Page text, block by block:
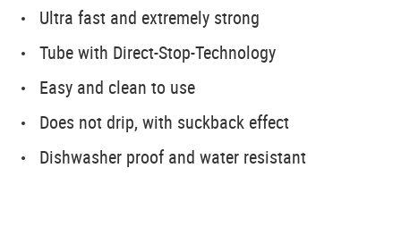
Ultra fast and extremely strong
Tube with Direct-Stop-Technology
Easy and clean to use
Does not drip, with suckback effect
Dishwasher proof and water resistant